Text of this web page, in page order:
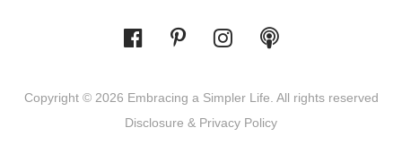
Copyright © 2026 Embracing a Simpler Life. All rights reserved
Disclosure & Privacy Policy